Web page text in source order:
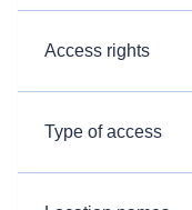
Access rights
Type of access